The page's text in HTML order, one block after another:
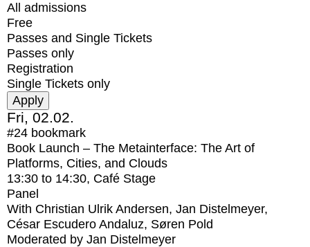
All admissions
Free
Passes and Single Tickets
Passes only
Registration
Single Tickets only
Fri, 02.02.
#24 bookmark
Book Launch – The Metainterface: The Art of
Platforms, Cities, and Clouds
13:30 to 14:30, Café Stage
Panel
With Christian Ulrik Andersen, Jan Distelmeyer,
César Escudero Andaluz, Søren Pold
Moderated by Jan Distelmeyer